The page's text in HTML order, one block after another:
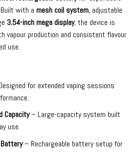
with a mesh coil system, adjustable
3.54-inch mega display, the device is
vapour production and consistent flavour
use.
for extended vaping sessions
Capacity– Large-capacity system built
use.
– Rechargeable battery setup for